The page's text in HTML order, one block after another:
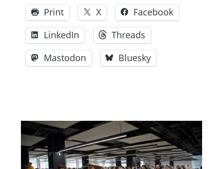
Print X
Facebook
LinkedIn
Threads
Mastodon
Bluesky